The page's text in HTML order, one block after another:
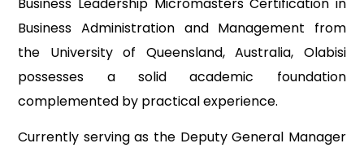
Business Administration and Management from
the University of Queensland, Australia, Olabisi
possesses a solid academic foundation
complemented by practical experience.
Currently serving as the Deputy General Manager